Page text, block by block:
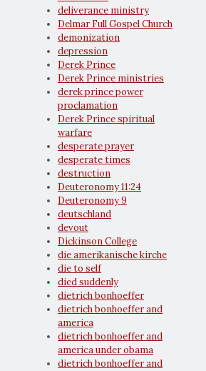
deliverance ministry
Delmar Full Gospel Church
demonization
depression
Derek Prince
Derek Prince ministries
derek prince power
proclamation
Derek Prince spiritual
warfare
desperate prayer
desperate times
destruction
Deuteronomy 11:24
Deuteronomy 9
deutschland
devout
Dickinson College
die amerikanische kirche
die to self
died suddenly
dietrich bonhoeffer
dietrich bonhoeffer and
america
dietrich bonhoeffer and
america under obama
dietrich bonhoeffer and